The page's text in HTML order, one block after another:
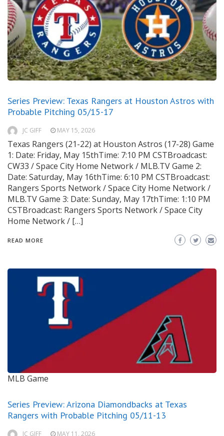
Series Preview: Texas Rangers at Houston Astros with
Probable Pitching 05/15-17
JC GIFF MAY 15, 2026
Texas Rangers (21-22) at Houston Astros (17-28) Game
1: Date: Friday, May 15thTime: 7:10 PM CSTBroadcast:
CW33 / Space City Home Network / MLB.TV Game 2:
Date: Saturday, May 16thTime: 6:10 PM CSTBroadcast:
Rangers Sports Network / Space City Home Network /
MLB.TV Game 3: Date: Sunday, May 17thTime: 1:10 PM
CSTBroadcast: Rangers Sports Network / Space City
Home Network / […]
READ MORE
MLB Game
Series Preview: Arizona Diamondbacks at Texas
Rangers with Probable Pitching 05/11-13
JC GIFF MAY 11, 2026